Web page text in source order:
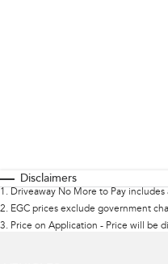
Disclaimers
1 . Driveaway No More to Pay
2. EGC prices exclude government
3. Price on Application - Price will be